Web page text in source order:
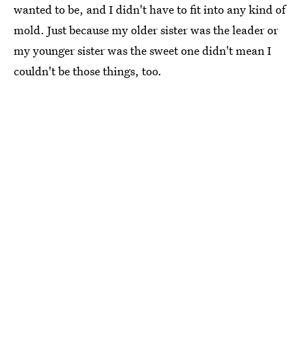
wanted to be, and I didn't have to fit into any kind of
mold. Just because my older sister was the leader or
my younger sister was the sweet one didn't mean I
couldn't be those things, too.